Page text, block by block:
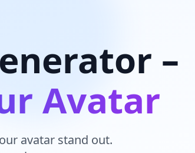
–
Avatar
avatar stand out.